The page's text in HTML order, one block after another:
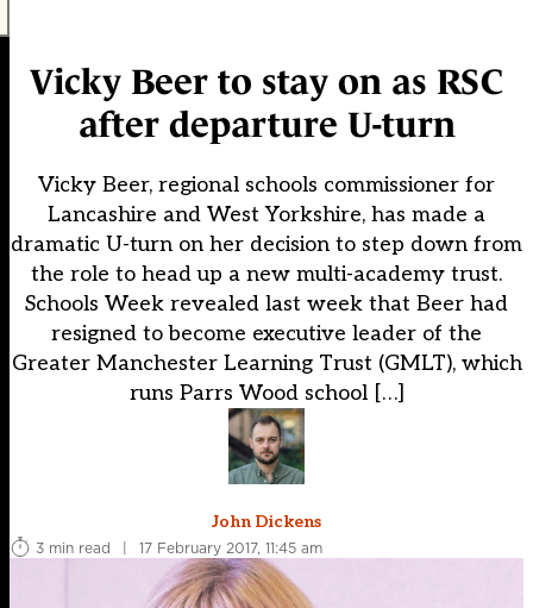
Vicky Beer to stay on as RSC
after departure U-turn
Vicky Beer, regional schools commissioner for
Lancashire and West Yorkshire, has made a
dramatic U-turn on her decision to step down from
the role to head up a new multi-academy trust.
Schools Week revealed last week that Beer had
resigned to become executive leader of the
Greater Manchester Learning Trust (GMLT), which
runs Parrs Wood school […]
John Dickens
3 min read
| 17 February 2017, 11:45 am